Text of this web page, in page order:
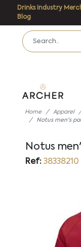
Drinks Industry
Blog
Home Apparel
Notus men's
Notus
Ref:38338210